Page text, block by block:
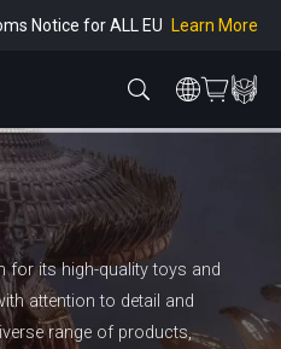
Notice for ALL EU Learn More
& Refund Learn More
for its high-quality toys and
attention to detail and
range of products,